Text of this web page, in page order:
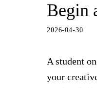
Begin
2026-04-30
A student
your